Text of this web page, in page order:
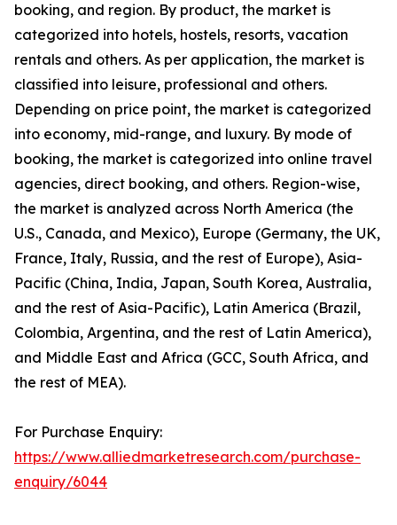
booking, and region. By product, the market is
categorized into hotels, hostels, resorts, vacation
rentals and others. As per application, the market is
classified into leisure, professional and others.
Depending on price point, the market is categorized
into economy, mid-range, and luxury. By mode of
booking, the market is categorized into online travel
agencies, direct booking, and others. Region-wise,
the market is analyzed across North America (the
U.S., Canada, and Mexico), Europe (Germany, the UK,
France, Italy, Russia, and the rest of Europe), Asia-
Pacific (China, India, Japan, South Korea, Australia,
and the rest of Asia-Pacific), Latin America (Brazil,
Colombia, Argentina, and the rest of Latin America),
and Middle East and Africa (GCC, South Africa, and
the rest of MEA).
For Purchase Enquiry:
https://www.alliedmarketresearch.com/purchase-
enquiry/6044